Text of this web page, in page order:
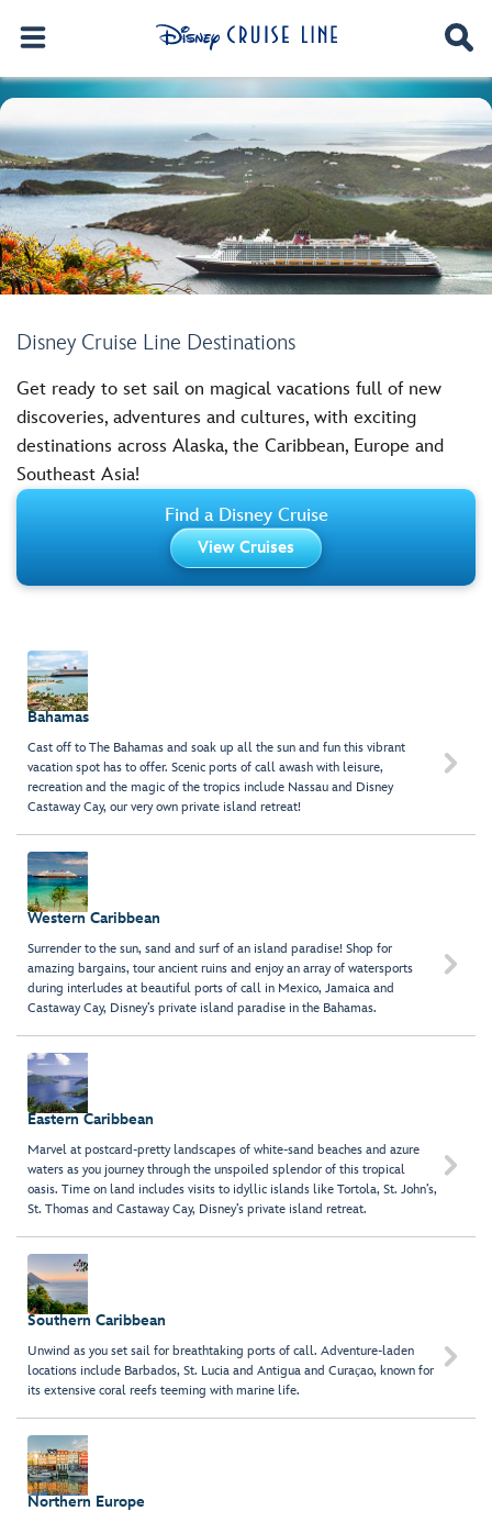
Disney Cruise Line Destinations
Get ready to set sail on magical vacations full of new
discoveries, adventures and cultures, with exciting
destinations across Alaska, the Caribbean, Europe and
Southeast Asia!
Find a Disney Cruise
View Cruises
Bahamas
Cast off to The Bahamas and soak up all the sun and fun this vibrant
vacation spot has to offer. Scenic ports of call awash with leisure,
recreation and the magic of the tropics include Nassau and Disney
Castaway Cay, our very own private island retreat!

Western Caribbean
Surrender to the sun, sand and surf of an island paradise! Shop for
amazing bargains, tour ancient ruins and enjoy an array of watersports
during interludes at beautiful ports of call in Mexico, Jamaica and
Castaway Cay, Disney’s private island paradise in the Bahamas.

Eastern Caribbean
Marvel at postcard-pretty landscapes of white-sand beaches and azure
waters as you journey through the unspoiled splendor of this tropical
oasis. Time on land includes visits to idyllic islands like Tortola, St. John’s,
St. Thomas and Castaway Cay, Disney’s private island retreat.

Southern Caribbean
Unwind as you set sail for breathtaking ports of call. Adventure-laden
locations include Barbados, St. Lucia and Antigua and Curaҫao, known for
its extensive coral reefs teeming with marine life.

Northern Europe